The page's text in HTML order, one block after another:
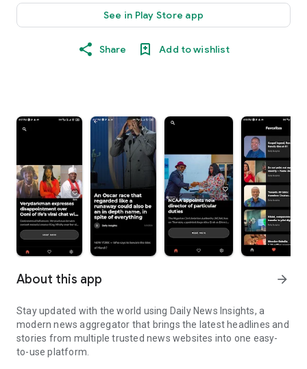
See in Play Store app
Share Add to wishlist
About this app arrow_forward
Stay updated with the world using Daily News Insights, a
modern news aggregator that brings the latest headlines and
stories from multiple trusted news websites into one easy-
to-use platform.